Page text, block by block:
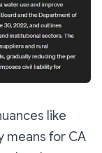
like
means for CA